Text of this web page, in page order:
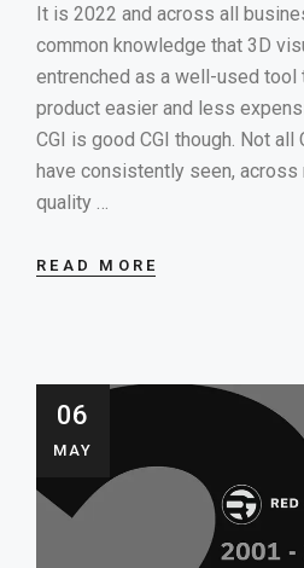
It is 2022 and across all
common knowledge that 3D
entrenched as a well-used tool
product easier and less
CGI is good CGI though. Not all
have consistently seen, across
quality …
READ MORE
06
MAY